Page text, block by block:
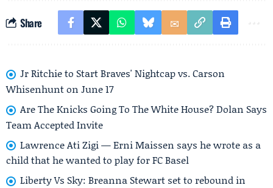
Share
Jr Ritchie to Start Braves' Nightcap vs. Carson
Whisenhunt on June 17
Are The Knicks Going To The White House? Dolan Says
Team Accepted Invite
Lawrence Ati Zigi — Erni Maissen says he wrote as a
child that he wanted to play for FC Basel
Liberty Vs Sky: Breanna Stewart set to rebound in